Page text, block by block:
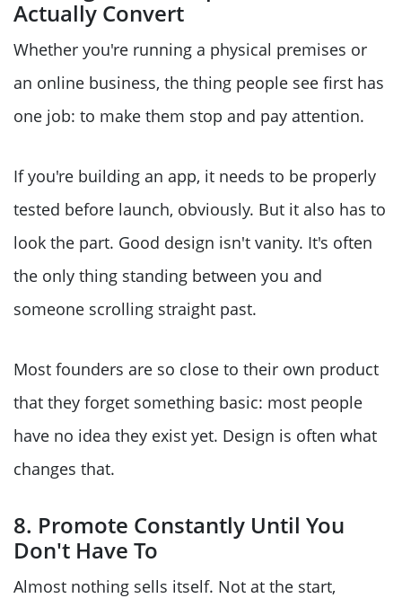
Actually Convert
Whether you're running a physical premises or
an online business, the thing people see first has
one job: to make them stop and pay attention.
If you're building an app, it needs to be properly
tested before launch, obviously. But it also has to
look the part. Good design isn't vanity. It's often
the only thing standing between you and
someone scrolling straight past.
Most founders are so close to their own product
that they forget something basic: most people
have no idea they exist yet. Design is often what
changes that.
8. Promote Constantly Until You
Don't Have To
Almost nothing sells itself. Not at the start,